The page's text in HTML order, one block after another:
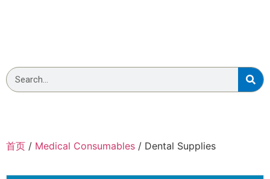
首页 / Medical Consumables / Dental Supplies